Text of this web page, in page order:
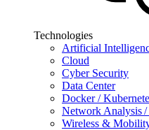
Technologies
Artificial
Cloud
Cyber Security
Data Center
Docker /
Network Analysis /
Wireless &